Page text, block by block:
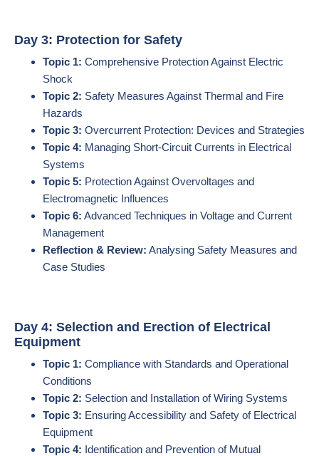
Day 3: Protection for Safety
Topic 1: Comprehensive Protection Against Electric
Shock
Topic 2: Safety Measures Against Thermal and Fire
Hazards
Topic 3: Overcurrent Protection: Devices and Strategies
Topic 4: Managing Short-Circuit Currents in Electrical
Systems
Topic 5: Protection Against Overvoltages and
Electromagnetic Influences
Topic 6: Advanced Techniques in Voltage and Current
Management
Reflection & Review: Analysing Safety Measures and
Case Studies
Day 4: Selection and Erection of Electrical
Equipment
Topic 1: Compliance with Standards and Operational
Conditions
Topic 2: Selection and Installation of Wiring Systems
Topic 3: Ensuring Accessibility and Safety of Electrical
Equipment
Topic 4: Identification and Prevention of Mutual